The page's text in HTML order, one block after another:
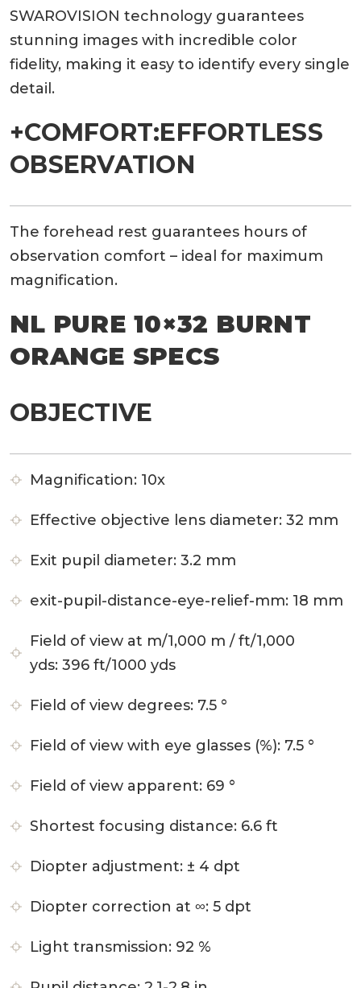
SWAROVISION technology guarantees
stunning images with incredible color
fidelity, making it easy to identify every single
detail.
+COMFORT:EFFORTLESS
OBSERVATION
The forehead rest guarantees hours of
observation comfort – ideal for maximum
magnification.
NL PURE 10×32 BURNT
ORANGE SPECS
OBJECTIVE
Magnification: 10x
Effective objective lens diameter: 32 mm
Exit pupil diameter: 3.2 mm
exit-pupil-distance-eye-relief-mm: 18 mm
Field of view at m/1,000 m / ft/1,000
yds: 396 ft/1000 yds
Field of view degrees: 7.5 °
Field of view with eye glasses (%): 7.5 °
Field of view apparent: 69 °
Shortest focusing distance: 6.6 ft
Diopter adjustment: ± 4 dpt
Diopter correction at ∞: 5 dpt
Light transmission: 92 %